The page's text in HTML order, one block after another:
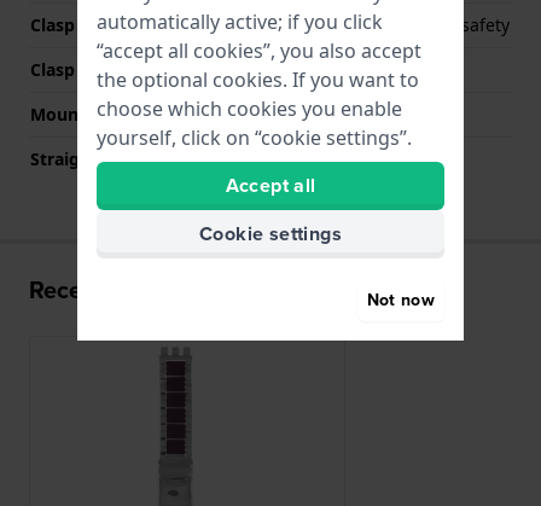
Clasp Type
Deployment clasp with safety
Clasp colour
Silver
Mount type
Steel pins
Straight strap mount
No
Recently viewed
automatically active; if you click
“accept all cookies”, you also accept
the optional cookies. If you want to
choose which cookies you enable
yourself, click on “cookie settings”.
Accept all
Cookie settings
Not now